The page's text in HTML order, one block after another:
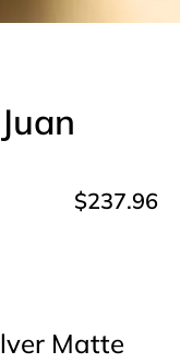
$237.96
Matte